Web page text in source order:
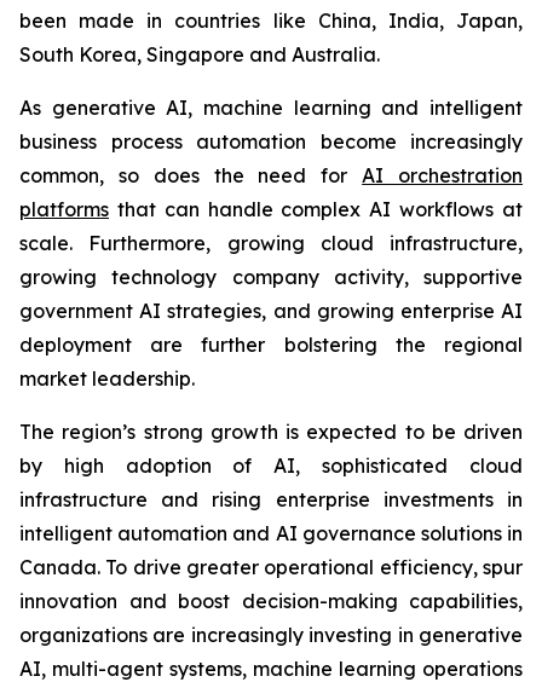
been made in countries like China, India, Japan,
South Korea, Singapore and Australia.
As generative AI, machine learning and intelligent
business process automation become increasingly
common, so does the need for AI orchestration
platforms that can handle complex AI workflows at
scale. Furthermore, growing cloud infrastructure,
growing technology company activity, supportive
government AI strategies, and growing enterprise AI
deployment are further bolstering the regional
market leadership.
The region’s strong growth is expected to be driven
by high adoption of AI, sophisticated cloud
infrastructure and rising enterprise investments in
intelligent automation and AI governance solutions in
Canada. To drive greater operational efficiency, spur
innovation and boost decision-making capabilities,
organizations are increasingly investing in generative
AI, multi-agent systems, machine learning operations